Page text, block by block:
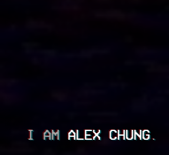
I AMALEX CHUNG.